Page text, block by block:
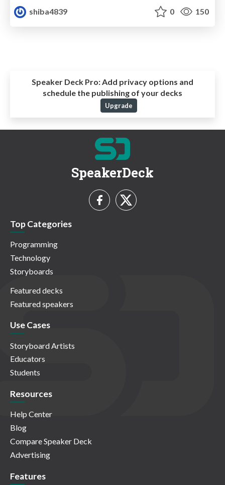
shiba4839
0 150
Speaker Deck Pro: Add privacy options and
schedule the publishing of your decks
Upgrade
SpeakerDeck
Top Categories
Programming
Technology
Storyboards
Featured decks
Featured speakers
Use Cases
Storyboard Artists
Educators
Students
Resources
Help Center
Blog
Compare Speaker Deck
Advertising
Features